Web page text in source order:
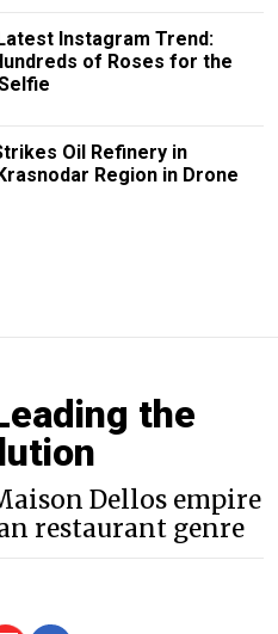
Instagram Trend:
of Roses for the
Oil Refinery in
Region in Drone
the
Dellos empire
restaurant genre